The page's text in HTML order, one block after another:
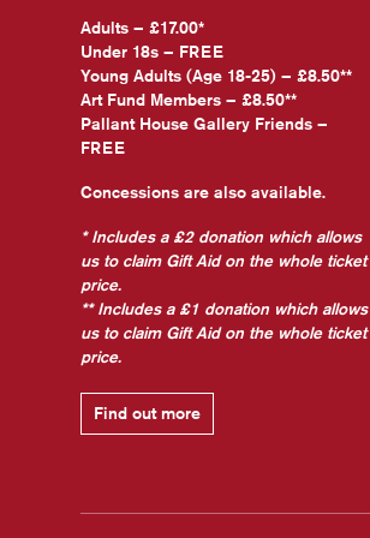
Adults – £17.00*
Under 18s – FREE
Young Adults (Age 18-25) – £8.50**
Art Fund Members – £8.50**
Pallant House Gallery Friends –
FREE
Concessions are also available.
* Includes a £2 donation which allows
us to claim Gift Aid on the whole ticket
price.
** Includes a £1 donation which allows
us to claim Gift Aid on the whole ticket
price.
Find out more